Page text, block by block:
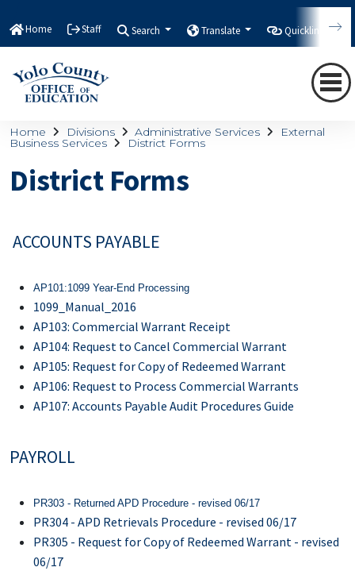
Home Staff Search Translate Quicklinks
Home Divisions Administrative Services External
Business Services District Forms
District Forms
ACCOUNTS PAYABLE
AP101:1099 Year-End Processing
1099_Manual_2016
AP103: Commercial Warrant Receipt
AP104: Request to Cancel Commercial Warrant
AP105: Request for Copy of Redeemed Warrant
AP106: Request to Process Commercial Warrants
AP107: Accounts Payable Audit Procedures Guide
PAYROLL
PR303 - Returned APD Procedure - revised 06/17
PR304 - APD Retrievals Procedure - revised 06/17
PR305 - Request for Copy of Redeemed Warrant - revised
06/17